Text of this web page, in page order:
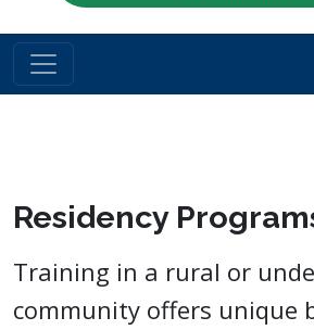
Residency
Training in a rural or
community offers unique